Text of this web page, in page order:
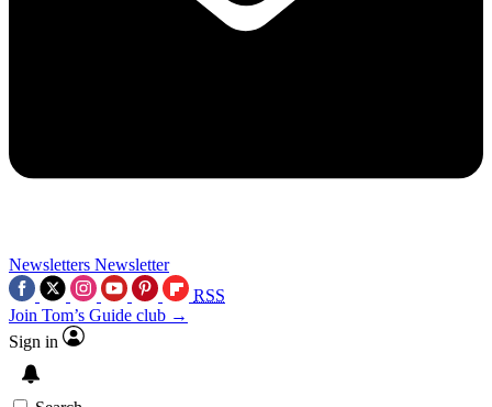
Newsletters Newsletter
RSS
Join Tom’s Guide club →
Sign in